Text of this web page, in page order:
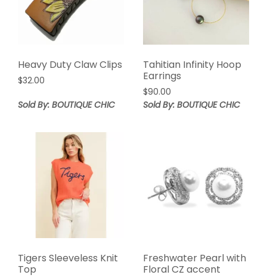
Heavy Duty Claw Clips
$32.00
Sold By: BOUTIQUE CHIC
Tahitian Infinity Hoop
Earrings
$90.00
Sold By: BOUTIQUE CHIC
Tigers Sleeveless Knit
Top
Freshwater Pearl with
Floral CZ accent